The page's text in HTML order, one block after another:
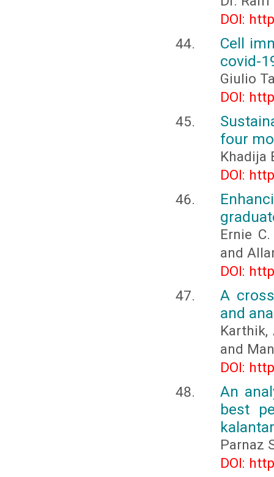
DOI:
Cell
covid-
Giulio
DOI:
four
Khadija
DOI:
Ernie
and
DOI:
A
and
Karthik,
and
DOI:
An
best
Parnaz
DOI: